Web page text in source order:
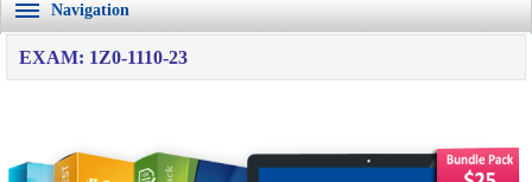
Navigation
EXAM: 1Z0-1110-23